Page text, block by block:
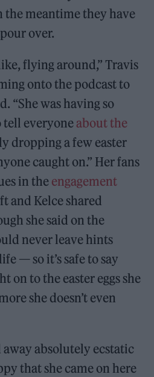
meantime they have
over.
flying around,” Travis
onto the podcast to
“She was having so
everyone about the
dropping a few easter
caught on.” Her fans
in the engagement
and Kelce shared
she said on the
never leave hints
— so it’s safe to say
on to the easter eggs she
she doesn’t even
absolutely ecstatic
that she came on here